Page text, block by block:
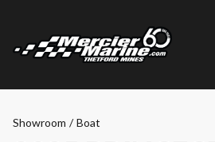
Showroom / Boat